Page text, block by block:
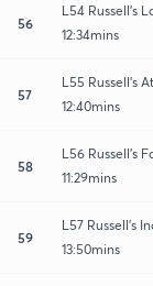
56
L54 Russell’s
12:34mins
57
L55 Russell’s
12:40mins
58
L56 Russell’s
11:29mins
59
L57 Russell’s
13:50mins